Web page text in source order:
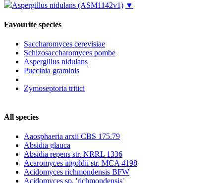
Aspergillus nidulans (ASM1142v1) ▼
Favourite species
Saccharomyces cerevisiae
Schizosaccharomyces pombe
Aspergillus nidulans
Puccinia graminis
Zymoseptoria tritici
All species
Aaosphaeria arxii CBS 175.79
Absidia glauca
Absidia repens str. NRRL 1336
Acaromyces ingoldii str. MCA 4198
Acidomyces richmondensis BFW
Acidomyces sp. 'richmondensis'